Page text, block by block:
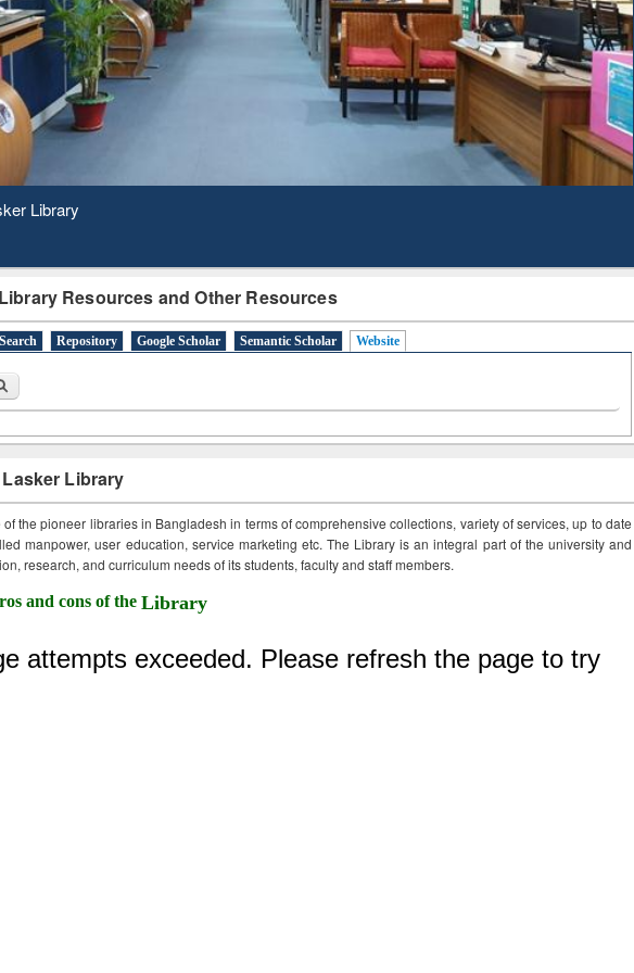
Day 2020
Resources and Other Resources
Repository Google Scholar Semantic Scholar Website
Lasker Library
the pioneer libraries in Bangladesh in terms of comprehensive collections, variety of services, up to date
manpower, user education, service marketing etc. The Library is an integral part of the university and
research, and curriculum needs of its students, faculty and staff members.
and cons of the Library
Based Literature Mapping
Subscription through
BdREN